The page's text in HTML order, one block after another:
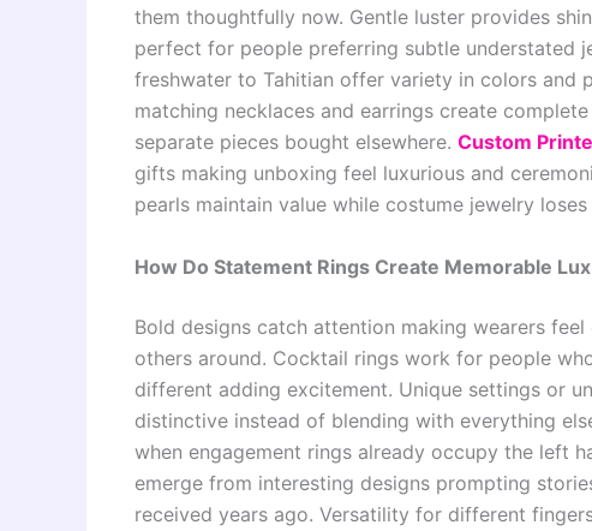
them thoughtfully now. Gentle luster provides
perfect for people preferring subtle understated
freshwater to Tahitian offer variety in colors and
matching necklaces and earrings create
separate pieces bought elsewhere. Custom
gifts making unboxing feel luxurious and
pearls maintain value while costume jewelry
How Do Statement Rings Create Memorable
Bold designs catch attention making wearers
others around. Cocktail rings work for people
different adding excitement. Unique settings or
distinctive instead of blending with everything
when engagement rings already occupy the left
emerge from interesting designs prompting
received years ago. Versatility for different